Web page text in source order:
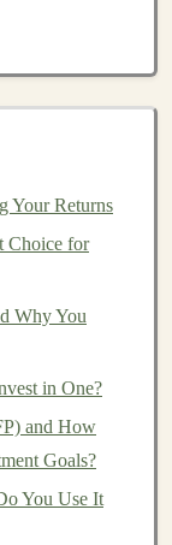
and
suited to
models
problems
model.
need a lot
Your Returns
Choice for
Why You
in One?
and How
Goals?
You Use It